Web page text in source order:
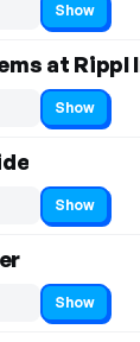
Show
Show
Show
Show